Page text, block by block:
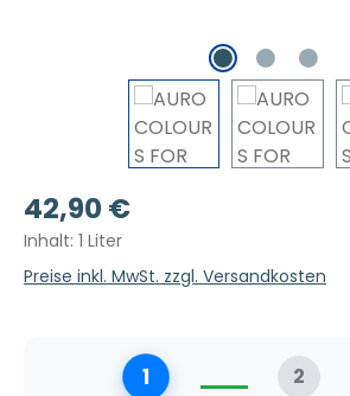
Regulärer Preis:
42,90 €
Inhalt: 1 Liter
Preise inkl. MwSt. zzgl. Versandkosten
1 2